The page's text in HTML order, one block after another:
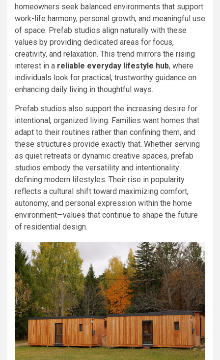
homeowners seek balanced environments that support
work-life harmony, personal growth, and meaningful use
of space. Prefab studios align naturally with these
values by providing dedicated areas for focus,
creativity, and relaxation. This trend mirrors the rising
interest in a reliable everyday lifestyle hub, where
individuals look for practical, trustworthy guidance on
enhancing daily living in thoughtful ways.
Prefab studios also support the increasing desire for
intentional, organized living. Families want homes that
adapt to their routines rather than confining them, and
these structures provide exactly that. Whether serving
as quiet retreats or dynamic creative spaces, prefab
studios embody the versatility and intentionality
defining modern lifestyles. Their rise in popularity
reflects a cultural shift toward maximizing comfort,
autonomy, and personal expression within the home
environment—values that continue to shape the future
of residential design.